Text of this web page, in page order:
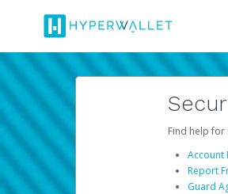
Find help
Account
Report
Guard